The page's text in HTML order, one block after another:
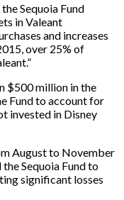
Sequoia Fund
in Valeant
and increases
over 25% of
$500 million in the
Fund to account for
invested in Disney
August to November
Sequoia Fund to
significant losses